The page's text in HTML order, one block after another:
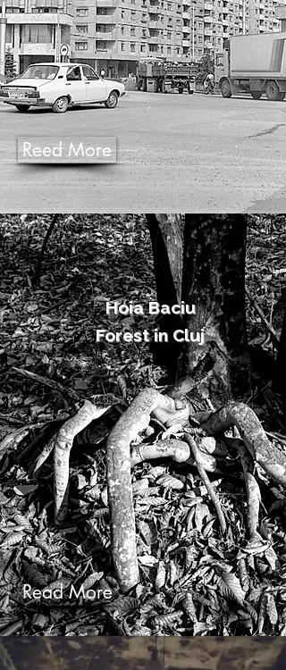
Reed More
Hoia Baciu
Forest in Cluj
Read More